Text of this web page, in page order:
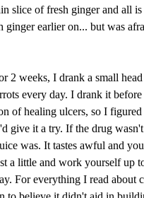
slice of fresh ginger and all
ginger earlier on... but was
2 weeks, I drank a small
every day. I drank it before
of healing ulcers, so I
give it a try. If the drug
was. It tastes awful and
a little and work yourself up
For everything I read about